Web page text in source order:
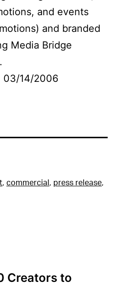
and events
and branded
Media Bridge
03/14/2006
, commercial , press release,
Creators to